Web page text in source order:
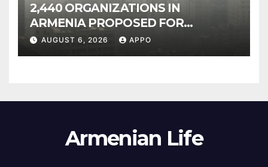
2,440 ORGANIZATIONS IN
ARMENIA PROPOSED FOR
INCLUSION IN LIST OF AIR
POLLUTERS
AUGUST 6, 2026 APPO
Armenian Life